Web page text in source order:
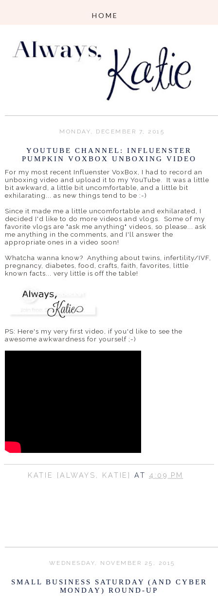
MONDAY, DECEMBER 7, 2015
YOUTUBE CHANNEL: INFLUENSTER
PUMPKIN VOXBOX UNBOXING VIDEO
For my most recent Influenster VoxBox, I had to record an
unboxing video and upload it to my YouTube. It was a little
bit awkward, a little bit uncomfortable, and a little bit
exhilarating... as new things tend to be :-)
Since it made me a little uncomfortable and exhilarated, I
decided I'd like to do more videos and vlogs. Some of my
favorite vlogs are "ask me anything" videos, so please... ask
me anything in the comments, and I'll answer the
appropriate ones in a video soon!
Whatcha wanna know? Anything about twins, infertility/IVF,
pregnancy, diabetes, food, crafts, faith, favorites, little
known facts... very little is off the table!
PS: Here's my very first video, if you'd like to see the
awesome awkwardness for yourself ;-)
KATIE {ALWAYS, KATIE}AT 4:09 PM
WEDNESDAY, NOVEMBER 25, 2015
SMALL BUSINESS SATURDAY (AND CYBER
MONDAY) ROUND-UP